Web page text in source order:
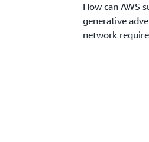
How can AWS
generative
network